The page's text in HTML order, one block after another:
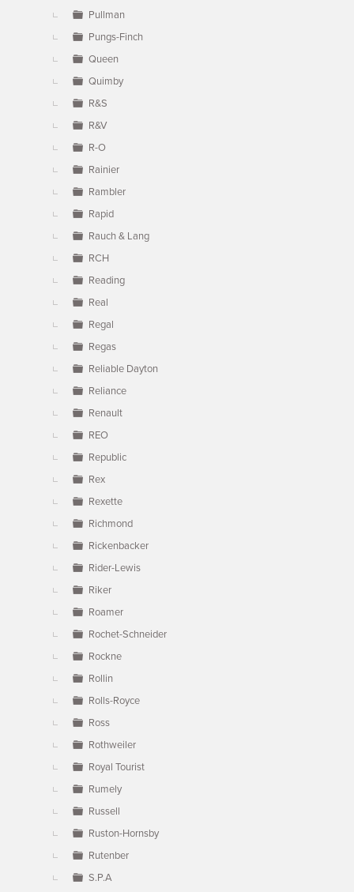
Pullman
Pungs-Finch
Queen
Quimby
R&S
R&V
R-O
Rainier
Rambler
Rapid
Rauch & Lang
RCH
Reading
Real
Regal
Regas
Reliable Dayton
Reliance
Renault
REO
Republic
Rex
Rexette
Richmond
Rickenbacker
Rider-Lewis
Riker
Roamer
Rochet-Schneider
Rockne
Rollin
Rolls-Royce
Ross
Rothweiler
Royal Tourist
Rumely
Russell
Ruston-Hornsby
Rutenber
S.P.A